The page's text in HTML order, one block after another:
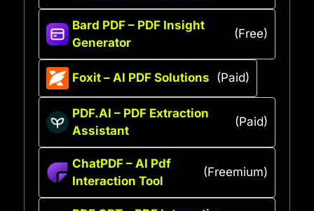
Bard PDF – PDF Insight
Generator
(Free)
Foxit – AI PDF Solutions (Paid)
PDF.AI – PDF Extraction
Assistant
(Paid)
ChatPDF – AI Pdf
Interaction Tool
(Freemium)